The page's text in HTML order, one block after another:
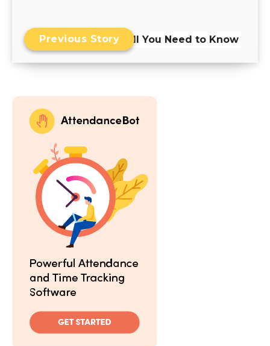
Skills Matrix: All You Need to Know
Previous Story